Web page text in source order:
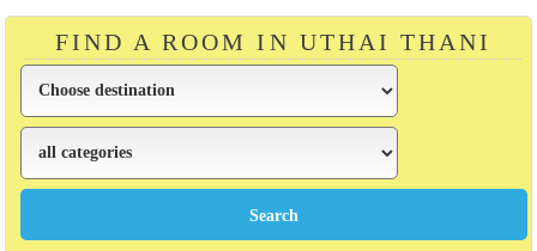
FIND A ROOM IN UTHAI THANI